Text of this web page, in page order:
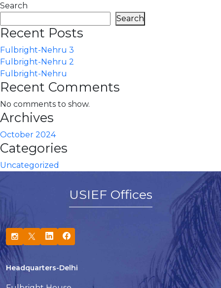
Search
Search
Recent Posts
Fulbright-Nehru 3
Fulbright-Nehru 2
Fulbright-Nehru
Recent Comments
No comments to show.
Archives
October 2024
Categories
Uncategorized
USIEF Offices
Headquarters-Delhi